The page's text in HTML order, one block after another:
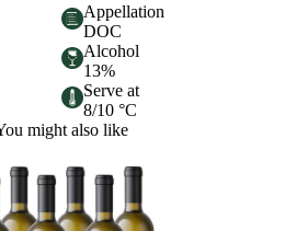
Appellation
DOC
Alcohol
13%
Serve at
8/10 °C
might also like